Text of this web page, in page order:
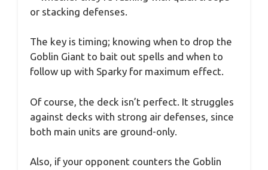
or stacking defenses.
The key is timing; knowing when to drop the
Goblin Giant to bait out spells and when to
follow up with Sparky for maximum effect.
Of course, the deck isn’t perfect. It struggles
against decks with strong air defenses, since
both main units are ground-only.
Also, if your opponent counters the Goblin